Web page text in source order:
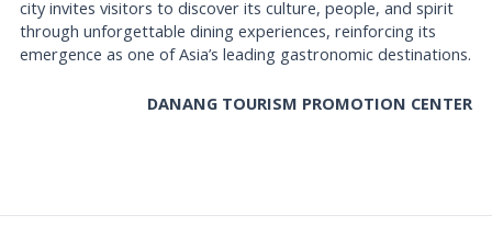
city invites visitors to discover its culture, people, and spirit
through unforgettable dining experiences, reinforcing its
emergence as one of Asia’s leading gastronomic destinations.
DANANG TOURISM PROMOTION CENTER